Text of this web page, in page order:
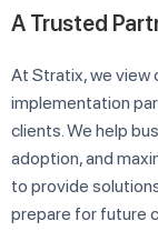
A Trusted
At Stratix, we view
implementation
clients. We help
adoption, and
to provide
prepare for future